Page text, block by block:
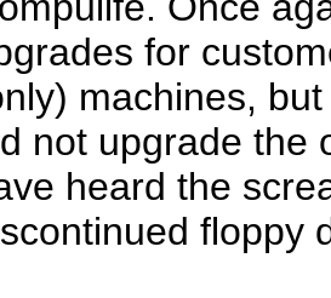
for
machines,
not upgrade the
heard the
floppy